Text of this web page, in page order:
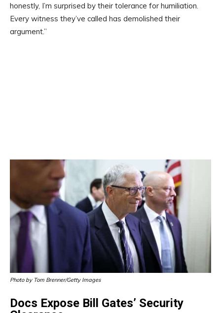
honestly, I’m surprised by their tolerance for humiliation.
Every witness they’ve called has demolished their
argument.”